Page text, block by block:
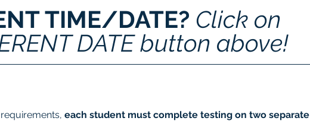
TIME/DATE? Click on
DATE button above!
each student must complete testing on two separate